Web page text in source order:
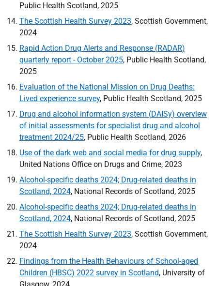
Public Health Scotland, 2025
The Scottish Health Survey 2023, Scottish Government,
2024
Rapid Action Drug Alerts and Response (RADAR)
quarterly report - October 2025, Public Health Scotland,
2025
Evaluation of the National Mission on Drug Deaths:
Lived experience survey, Public Health Scotland, 2025
Drug and alcohol information system (DAISy) overview
of initial assessments for specialist drug and alcohol
treatment 2024/25, Public Health Scotland, 2026
Use of the dark web and social media for drug supply,
United Nations Office on Drugs and Crime, 2023
Alcohol-specific deaths 2024; Drug-related deaths in
Scotland, 2024, National Records of Scotland, 2025
Alcohol-specific deaths 2024; Drug-related deaths in
Scotland, 2024, National Records of Scotland, 2025
The Scottish Health Survey 2023, Scottish Government,
2024
Findings from the Health Behaviours of School-aged
Children (HBSC) 2022 survey in Scotland, University of